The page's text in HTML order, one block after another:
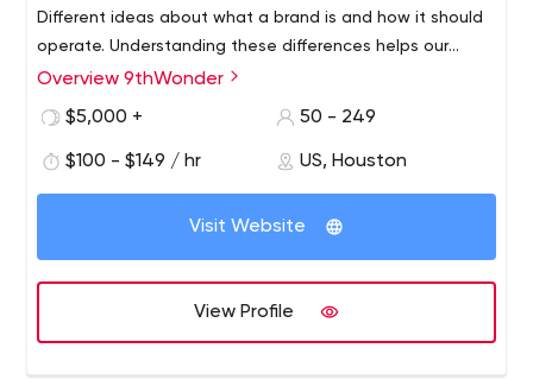
Different ideas about what a brand is and how it should
operate. Understanding these differences helps our
partners build long-term relationships with their
Overview 9thWonder
$5,000 +
50 - 249
$100 - $149 / hr US, Houston
Visit Website
View Profile